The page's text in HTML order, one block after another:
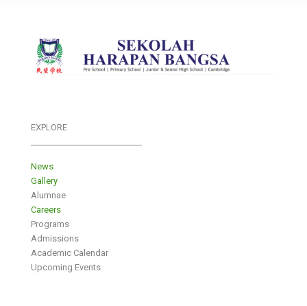
EXPLORE
News
Gallery
Alumnae
Careers
Programs
Admissions
Academic Calendar
Upcoming Events